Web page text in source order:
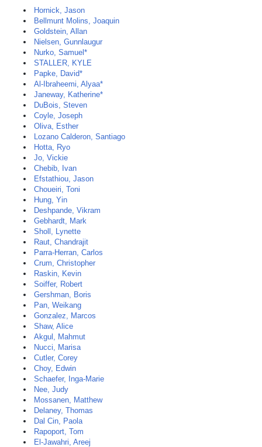
Hornick, Jason
Bellmunt Molins, Joaquin
Goldstein, Allan
Nielsen, Gunnlaugur
Nurko, Samuel*
STALLER, KYLE
Papke, David*
Al-Ibraheemi, Alyaa*
Janeway, Katherine*
DuBois, Steven
Coyle, Joseph
Oliva, Esther
Lozano Calderon, Santiago
Hotta, Ryo
Jo, Vickie
Chebib, Ivan
Efstathiou, Jason
Choueiri, Toni
Hung, Yin
Deshpande, Vikram
Gebhardt, Mark
Sholl, Lynette
Raut, Chandrajit
Parra-Herran, Carlos
Crum, Christopher
Raskin, Kevin
Soiffer, Robert
Gershman, Boris
Pan, Weikang
Gonzalez, Marcos
Shaw, Alice
Akgul, Mahmut
Nucci, Marisa
Cutler, Corey
Choy, Edwin
Schaefer, Inga-Marie
Nee, Judy
Mossanen, Matthew
Delaney, Thomas
Dal Cin, Paola
Rapoport, Tom
El-Jawahri, Areej